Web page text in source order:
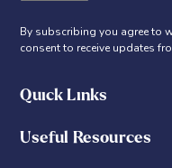
By subscribing you agree to
consent to receive updates
Quick Links
Useful Resources